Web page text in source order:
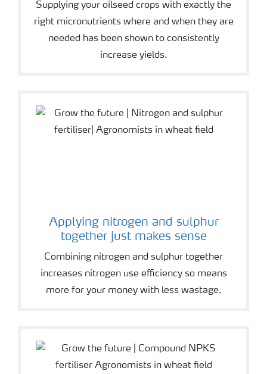
Supplying your oilseed crops with exactly the
right micronutrients where and when they are
needed has been shown to consistently
increase yields.
Applying nitrogen and sulphur
together just makes sense
Combining nitrogen and sulphur together
increases nitrogen use efficiency so means
more for your money with less wastage.